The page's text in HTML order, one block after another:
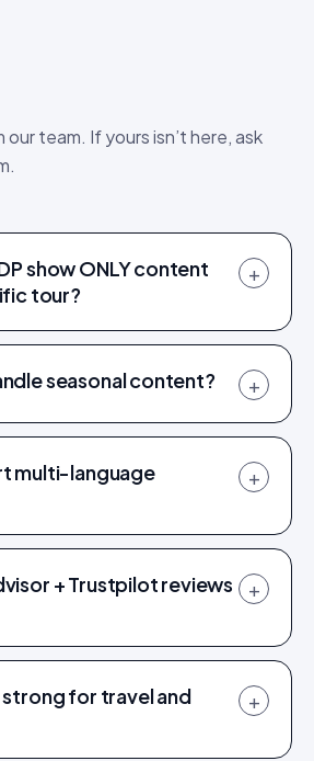
team. If yours isn’t here, ask
show ONLY content
tour?
+
seasonal content? +
multi-language
+
+ Trustpilot reviews
+
strong for travel and
+